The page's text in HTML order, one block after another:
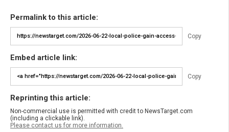
Permalink to this article:
Copy
Embed article link:
Copy
Reprinting this article:
Non-commercial use is permitted with credit to NewsTarget.com
(including a clickable link).
Please contact us for more information.